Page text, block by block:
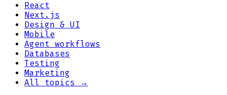
React
Next.js
Design & UI
Mobile
Agent workflows
Databases
Testing
Marketing
All topics →